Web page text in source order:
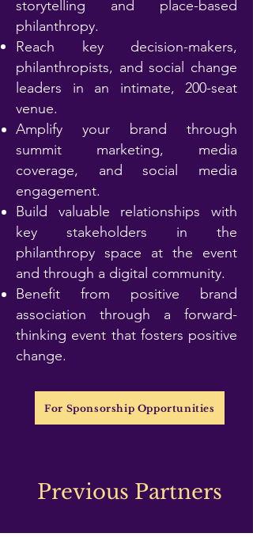
storytelling and place-based
philanthropy.
Reach key decision-makers,
philanthropists, and social change
leaders in an intimate, 200-seat
venue.
Amplify your brand through
summit marketing, media
coverage, and social media
engagement.
Build valuable relationships with
key stakeholders in the
philanthropy space at the event
and through a digital community.
Benefit from positive brand
association through a forward-
thinking event that fosters positive
change.
For Sponsorship Opportunities
Previous Partners